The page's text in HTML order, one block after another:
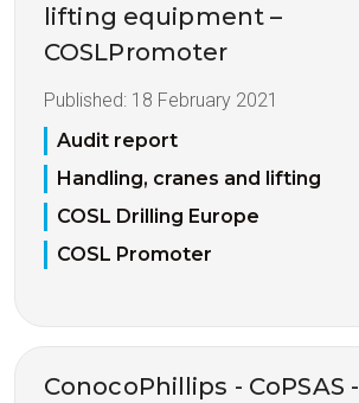
lifting equipment –
COSLPromoter
Published: 18 February 2021
Audit report
Handling, cranes and lifting
COSL Drilling Europe
COSL Promoter
ConocoPhillips - CoPSAS -